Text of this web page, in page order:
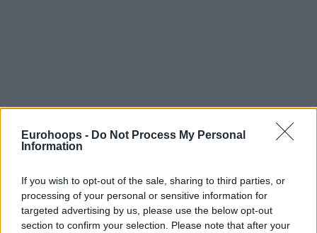
Eurohoops - Do Not Process My Personal
Information
If you wish to opt-out of the sale, sharing to third parties, or
processing of your personal or sensitive information for
targeted advertising by us, please use the below opt-out
section to confirm your selection. Please note that after your